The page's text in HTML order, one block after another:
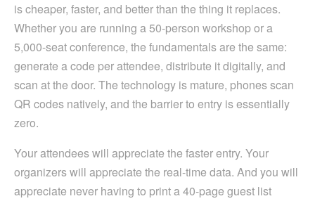
is cheaper, faster, and better than the thing it replaces.
Whether you are running a 50-person workshop or a
5,000-seat conference, the fundamentals are the same:
generate a code per attendee, distribute it digitally, and
scan at the door. The technology is mature, phones scan
QR codes natively, and the barrier to entry is essentially
zero.
Your attendees will appreciate the faster entry. Your
organizers will appreciate the real-time data. And you will
appreciate never having to print a 40-page guest list